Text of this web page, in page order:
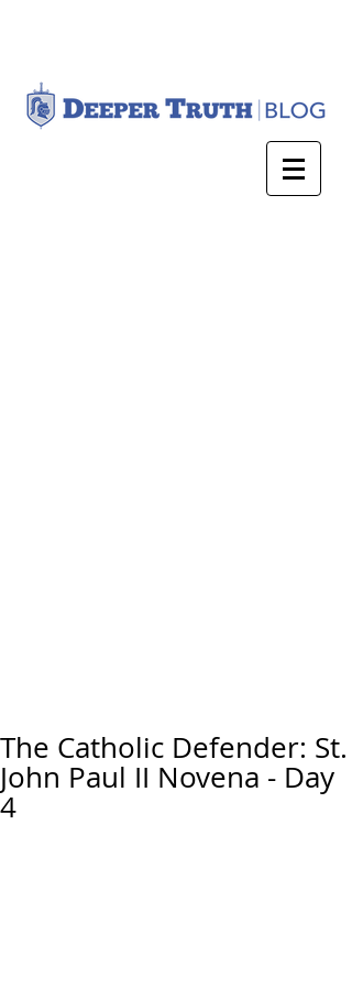
The Catholic Defender: St.
John Paul II Novena - Day
4